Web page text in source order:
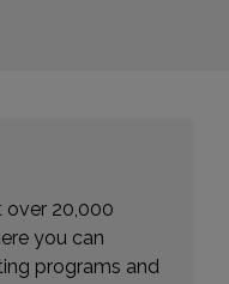
over 20,000
you can
programs and